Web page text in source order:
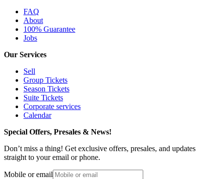
FAQ
About
100% Guarantee
Jobs
Our Services
Sell
Group Tickets
Season Tickets
Suite Tickets
Corporate services
Calendar
Special Offers, Presales & News!
Don’t miss a thing! Get exclusive offers, presales, and updates
straight to your email or phone.
Mobile or email